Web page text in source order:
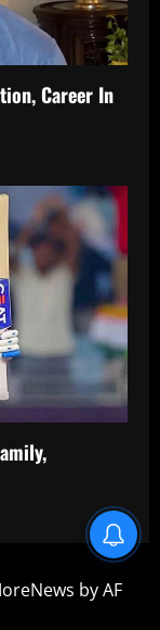
Career In
by AF